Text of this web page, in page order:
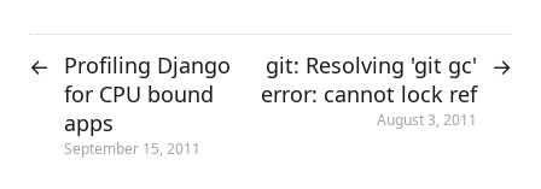
←
Profiling Django
for CPU bound
apps
September 15, 2011
git: Resolving 'git gc'
error: cannot lock ref
August 3, 2011
→